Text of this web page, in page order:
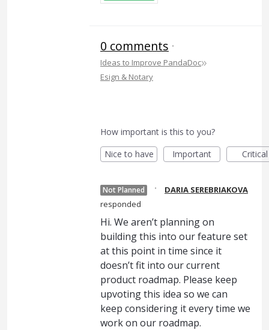
0 comments ·
Ideas to Improve PandaDoc»
Esign & Notary
How important is this to you?
Nice to have
Important Critical
Not Planned ·
DARIA SEREBRIAKOVA
responded
Hi. We aren’t planning on
building this into our feature set
at this point in time since it
doesn’t fit into our current
product roadmap. Please keep
upvoting this idea so we can
keep considering it every time we
work on our roadmap.